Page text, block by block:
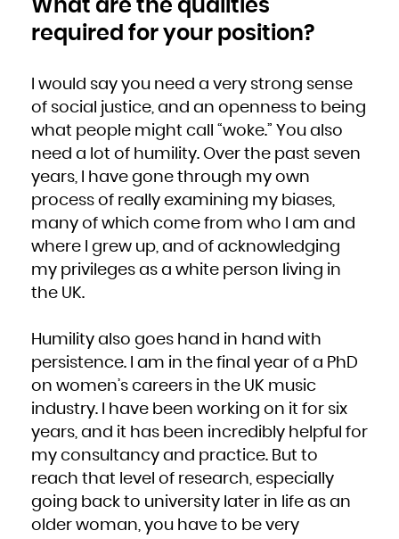
Zambia
Zimbabwe
What are the qualities
required for your position?
I would say you need a very strong sense
of social justice, and an openness to being
what people might call “woke.” You also
need a lot of humility. Over the past seven
years, I have gone through my own
process of really examining my biases,
many of which come from who I am and
where I grew up, and of acknowledging
my privileges as a white person living in
the UK.
Humility also goes hand in hand with
persistence. I am in the final year of a PhD
on women’s careers in the UK music
industry. I have been working on it for six
years, and it has been incredibly helpful for
my consultancy and practice. But to
reach that level of research, especially
going back to university later in life as an
older woman, you have to be very